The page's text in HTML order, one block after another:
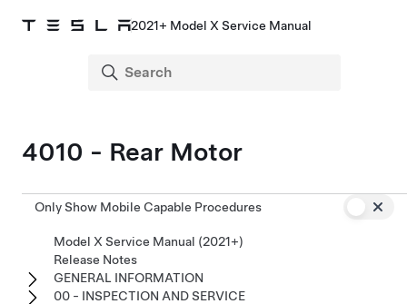
2021+ Model X Service Manual
4010 - Rear Motor
Only Show Mobile Capable Procedures
Model X Service Manual (2021+)
Release Notes
GENERAL INFORMATION
00 - INSPECTION AND SERVICE